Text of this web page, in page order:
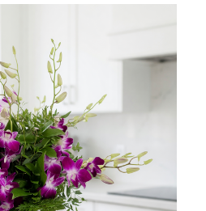
Add to Cart